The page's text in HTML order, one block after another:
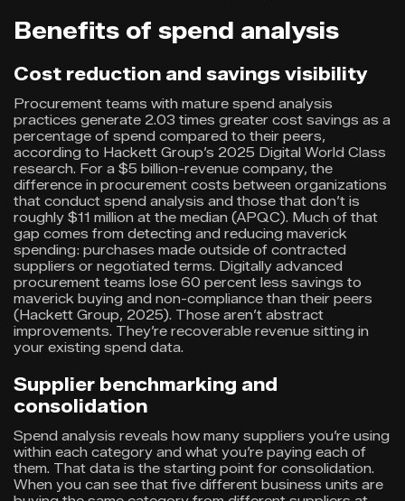
Benefits of spend analysis
Cost reduction and savings visibility
Procurement teams with mature spend analysis
practices generate 2.03 times greater cost savings as a
percentage of spend compared to their peers,
according to Hackett Group’s 2025 Digital World Class
research. For a $5 billion-revenue company, the
difference in procurement costs between organizations
that conduct spend analysis and those that don’t is
roughly $11 million at the median (APQC). Much of that
gap comes from detecting and reducing maverick
spending: purchases made outside of contracted
suppliers or negotiated terms. Digitally advanced
procurement teams lose 60 percent less savings to
maverick buying and non-compliance than their peers
(Hackett Group, 2025). Those aren’t abstract
improvements. They’re recoverable revenue sitting in
your existing spend data.
Supplier benchmarking and
consolidation
Spend analysis reveals how many suppliers you’re using
within each category and what you’re paying each of
them. That data is the starting point for consolidation.
When you can see that five different business units are